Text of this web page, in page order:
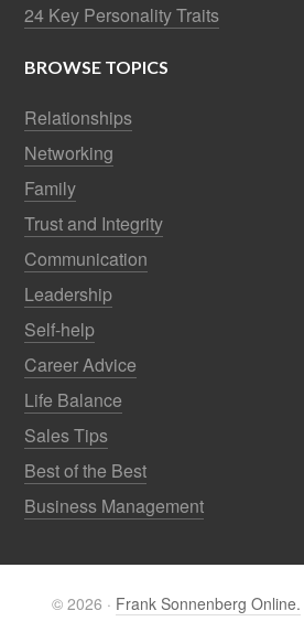
24 Key Personality Traits
BROWSE TOPICS
Relationships
Networking
Family
Trust and Integrity
Communication
Leadership
Self-help
Career Advice
Life Balance
Sales Tips
Best of the Best
Business Management
© 2026 · Frank Sonnenberg Online.